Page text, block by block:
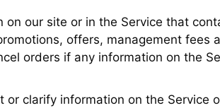
our site or in the Service that
offers, management
orders if any information on the
or clarify information on the